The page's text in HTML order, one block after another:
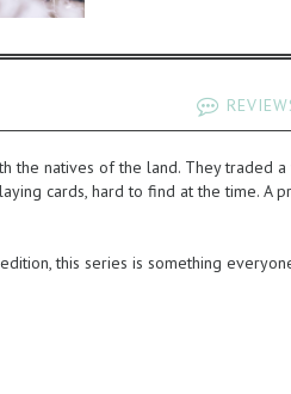
the natives of the land. They traded
cards, hard to find at the time. A
this series is something